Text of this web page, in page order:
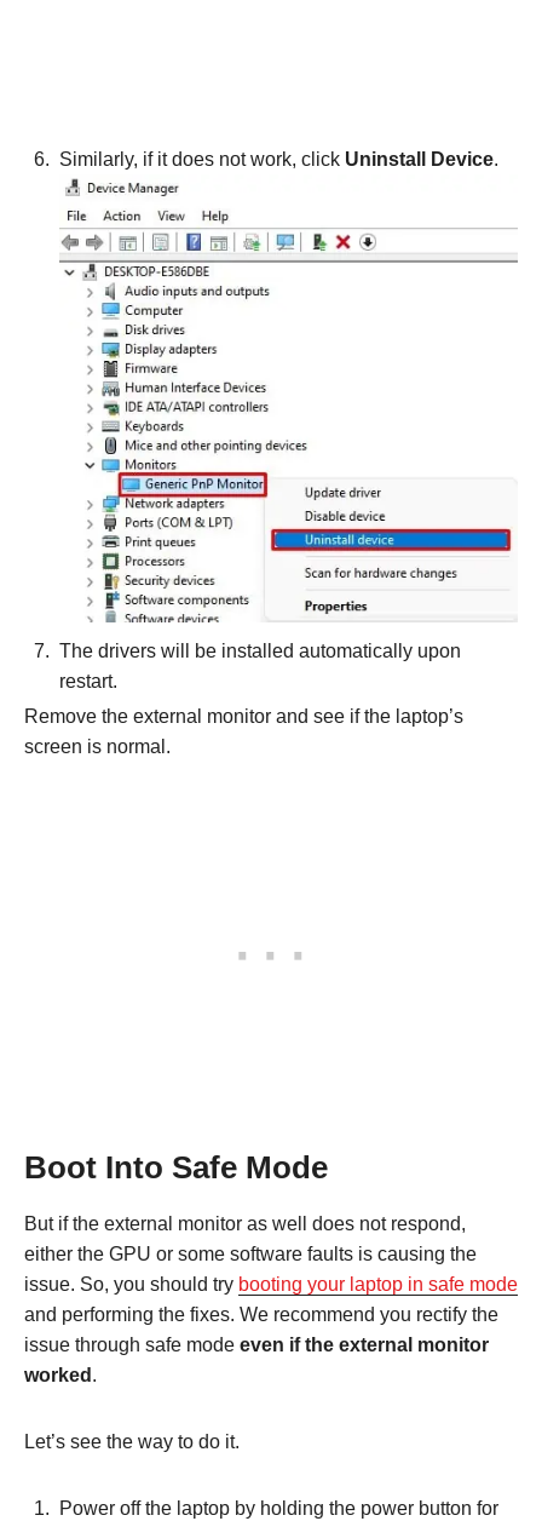
Similarly, if it does not work, click Uninstall Device.
The drivers will be installed automatically upon
restart.
Remove the external monitor and see if the laptop’s
screen is normal.
Boot Into Safe Mode
But if the external monitor as well does not respond,
either the GPU or some software faults is causing the
issue. So, you should try booting your laptop in safe mode
and performing the fixes. We recommend you rectify the
issue through safe mode even if the external monitor
worked .
Let’s see the way to do it.
Power off the laptop by holding the power button for